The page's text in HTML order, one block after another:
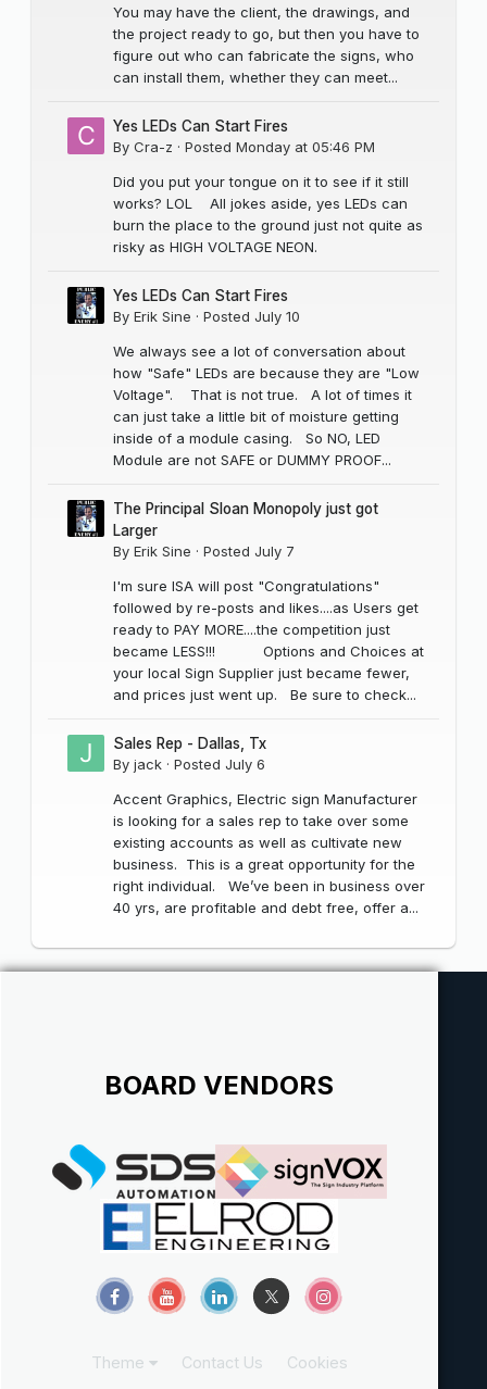
You may have the client, the drawings, and
the project ready to go, but then you have to
figure out who can fabricate the signs, who
can install them, whether they can meet...
Yes LEDs Can Start Fires
By Cra-z · Posted Monday at 05:46 PM
Did you put your tongue on it to see if it still
works? LOL All jokes aside, yes LEDs can
burn the place to the ground just not quite as
risky as HIGH VOLTAGE NEON.
Yes LEDs Can Start Fires
By Erik Sine · Posted July 10
We always see a lot of conversation about
how "Safe" LEDs are because they are "Low
Voltage". That is not true. A lot of times it
can just take a little bit of moisture getting
inside of a module casing. So NO, LED
Module are not SAFE or DUMMY PROOF...
The Principal Sloan Monopoly just got
Larger
By Erik Sine · Posted July 7
I'm sure ISA will post "Congratulations"
followed by re-posts and likes....as Users get
ready to PAY MORE....the competition just
became LESS!!! Options and Choices at
your local Sign Supplier just became fewer,
and prices just went up. Be sure to check...
Sales Rep - Dallas, Tx
By jack · Posted July 6
Accent Graphics, Electric sign Manufacturer
is looking for a sales rep to take over some
existing accounts as well as cultivate new
business. This is a great opportunity for the
right individual. We’ve been in business over
40 yrs, are profitable and debt free, offer a...
BOARD VENDORS
Theme Contact Us
Cookies